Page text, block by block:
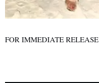
FOR IMMEDIATE RELEASE